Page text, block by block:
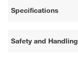
Specifications
Safety and Handling